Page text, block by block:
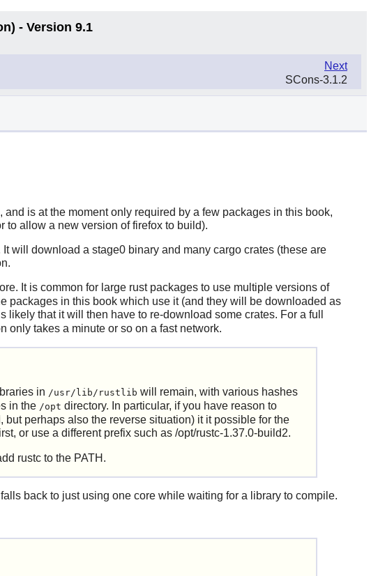
- Version 9.1
Next
SCons-3.1.2
is at the moment only required by a few packages in this book,
to allow a new version offirefoxto build).
will download a stage0 binary and many cargo crates (these are
It is common for large rustpackages to use multiple versions of
packages in this book which use it (and they will be downloaded as
likely that it will then have to re-download some crates. For a full
only takes a minute or so on a fast network.
in /usr/lib/rustlib will remain, with various hashes
in the /opt directory. In particular, if you have reason to
perhaps also the reverse situation) it it possible for the
or use a different prefix such as /opt/rustc-1.37.0-build2.
rustc to the PATH.
back to just using one core while waiting for a library to compile.